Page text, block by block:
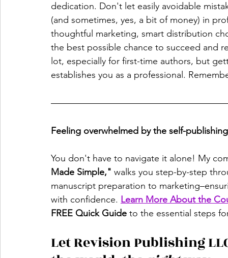
dedication. Don't let easily avoidable
(and sometimes, yes, a bit of money) in
thoughtful marketing, smart distribution
the best possible chance to succeed and
lot, especially for first-time authors, but
establishes you as a professional.
Feeling overwhelmed by the self-
You don't have to navigate it alone! My
Made Simple," walks you step-by-step
manuscript preparation to
with confidence. Learn More About the
FREE Quick Guide to the essential steps
Let Revision Publishing